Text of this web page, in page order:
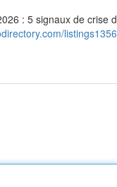
: 5 signaux de crise